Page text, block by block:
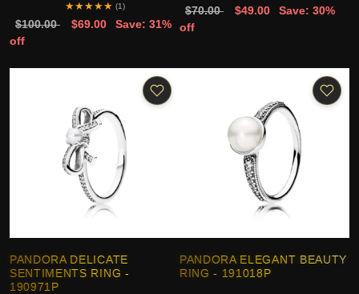
★★★★★ (1)
$100.00 $69.00
Save: 31%
off
$70.00 $49.00
Save: 30%
off
PANDORA DELICATE
SENTIMENTS RING -
190971P
PANDORA ELEGANT BEAUTY
RING - 191018P